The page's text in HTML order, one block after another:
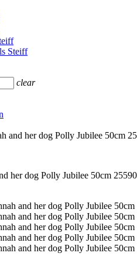
Steiff
clear
and her dog Polly Jubilee 50cm